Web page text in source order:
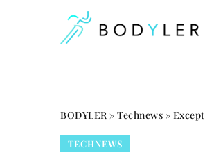
BODYLER» Technews »
TECHNEWS